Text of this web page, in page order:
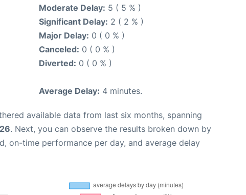
Moderate Delay: 5 ( 5 % )
Significant Delay: 2 ( 2 % )
Major Delay: 0 ( 0 % )
Canceled: 0 ( 0 % )
Diverted: 0 ( 0 % )
Average Delay: 4 minutes.
available data from last six months, spanning
. Next, you can observe the results broken down by
on-time performance per day, and average delay